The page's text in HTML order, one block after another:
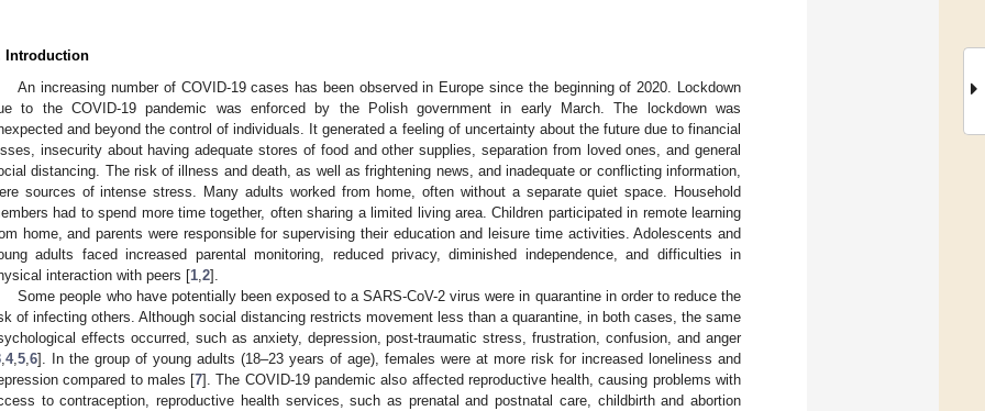
Introduction
An increasing number of COVID-19 cases has been observed in Europe since the beginning of 2020. Lockdown
to the COVID-19 pandemic was enforced by the Polish government in early March. The lockdown was
and beyond the control of individuals. It generated a feeling of uncertainty about the future due to financial
insecurity about having adequate stores of food and other supplies, separation from loved ones, and general
distancing. The risk of illness and death, as well as frightening news, and inadequate or conflicting information,
sources of intense stress. Many adults worked from home, often without a separate quiet space. Household
had to spend more time together, often sharing a limited living area. Children participated in remote learning
home, and parents were responsible for supervising their education and leisure time activities. Adolescents and
adults faced increased parental monitoring, reduced privacy, diminished independence, and difficulties in
interaction with peers [1 2].
Some people who have potentially been exposed to a SARS-CoV-2 virus were in quarantine in order to reduce the
of infecting others. Although social distancing restricts movement less than a quarantine, in both cases, the same
effects occurred, such as anxiety, depression, post-traumatic stress, frustration, confusion, and anger
4, 5 6]. In the group of young adults (18–23 years of age), females were at more risk for increased loneliness and
compared to males [7]. The COVID-19 pandemic also affected reproductive health, causing problems with
to contraception, reproductive health services, such as prenatal and postnatal care, childbirth and abortion